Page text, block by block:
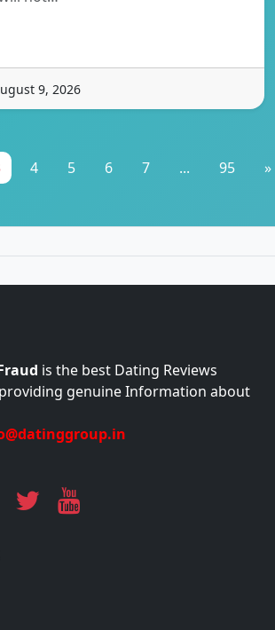
9, 2026
4 5 6 7 ... 95 »
is the best Dating Reviews
genuine Information about